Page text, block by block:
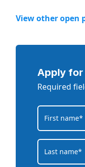
View other open
Apply
Required